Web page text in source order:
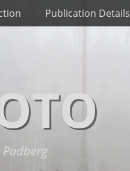
Publication Details